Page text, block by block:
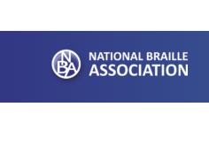
to
content